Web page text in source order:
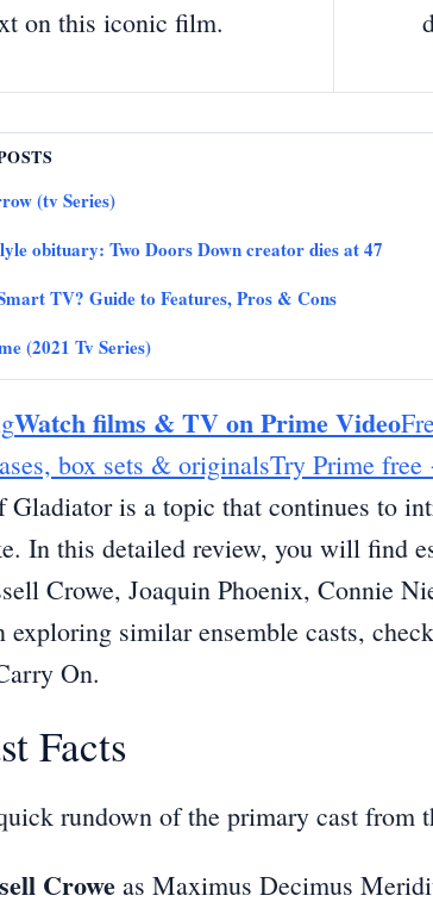
on this iconic film.
(tv Series)
obituary: Two Doors Down creator dies at 47
TV? Guide to Features, Pros & Cons
(2021 Tv Series)
Watch films & TV on Prime Video
box sets & originalsTry Prime free
Gladiator is a topic that continues to
In this detailed review, you will find
Crowe, Joaquin Phoenix, Connie
exploring similar ensemble casts,
On.
Facts
rundown of the primary cast from
Crowe as Maximus Decimus